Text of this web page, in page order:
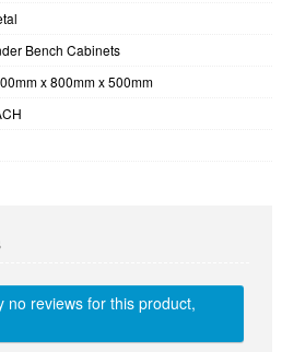
Bench Cabinets
x 800mm x 500mm
no reviews for this product,